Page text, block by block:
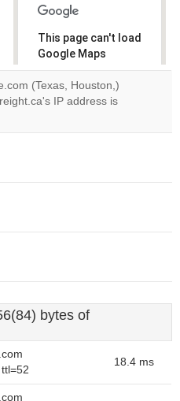
This page can't load
Google Maps
correctly.
Do you
(Texas, Houston,)
IP address is
bytes of
18.4 ms